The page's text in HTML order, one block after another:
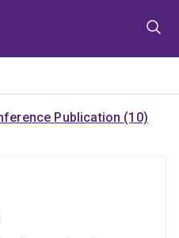
Publication (10)